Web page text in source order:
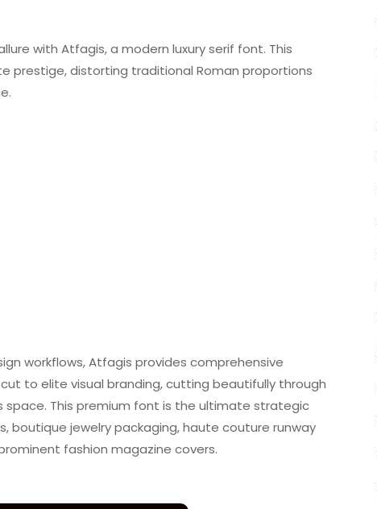
with Atfagis, a modern luxury serif font. This
prestige, distorting traditional Roman proportions
workflows, Atfagis provides comprehensive
to elite visual branding, cutting beautifully through
This premium font is the ultimate strategic
jewelry packaging, haute couture runway
fashion magazine covers.